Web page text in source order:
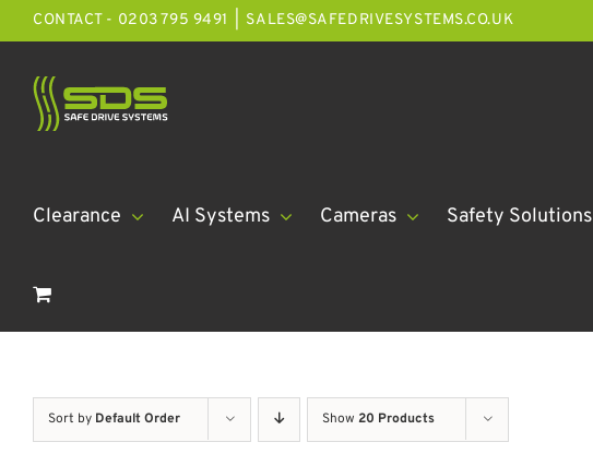
Skip
to
content
CONTACT - 0203 795 9491 SALES@SAFEDRIVESYSTEMS.CO.UK
Clearance AI Systems Cameras Safety Solutions
Sort by Default Order Show 20 Products